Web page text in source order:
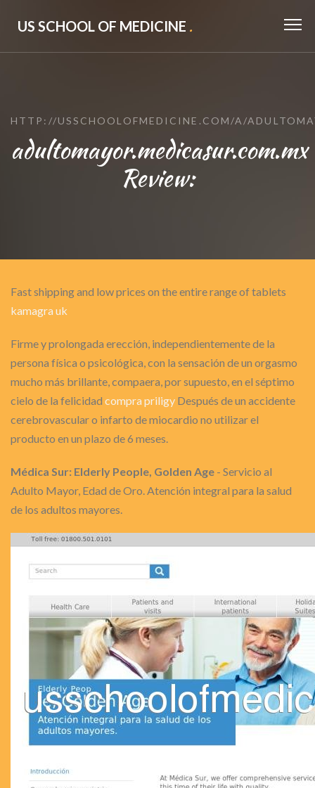
US SCHOOL OF MEDICINE .
HTTP://USSCHOOLOFMEDICINE.COM/A/
adultomayor.medicasur.com.mx
Review:
Fast shipping and low prices on the entire range of tablets
kamagra uk
Firme y prolongada erección, independientemente de la
persona física o psicológica, con la sensación de un orgasmo
mucho más brillante, compaera, por supuesto, en el séptimo
cielo de la felicidad compra priligy Después de un accidente
cerebrovascular o infarto de miocardio no utilizar el
producto en un plazo de 6 meses.
Médica Sur: Elderly People, Golden Age - Servicio al
Adulto Mayor, Edad de Oro. Atención integral para la salud
de los adultos mayores.